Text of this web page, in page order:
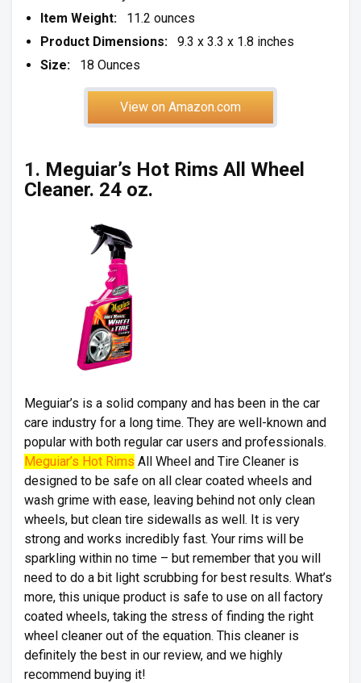
Item Weight: 11.2 ounces
Product Dimensions: 9.3 x 3.3 x 1.8 inches
Size: 18 Ounces
View on Amazon.com
1. Meguiar’s Hot Rims All Wheel
Cleaner. 24 oz.
Meguiar’s is a solid company and has been in the car
care industry for a long time. They are well-known and
popular with both regular car users and professionals.
Meguiar’s Hot Rims All Wheel and Tire Cleaner is
designed to be safe on all clear coated wheels and
wash grime with ease, leaving behind not only clean
wheels, but clean tire sidewalls as well. It is very
strong and works incredibly fast. Your rims will be
sparkling within no time – but remember that you will
need to do a bit light scrubbing for best results. What’s
more, this unique product is safe to use on all factory
coated wheels, taking the stress of finding the right
wheel cleaner out of the equation. This cleaner is
definitely the best in our review, and we highly
recommend buying it!